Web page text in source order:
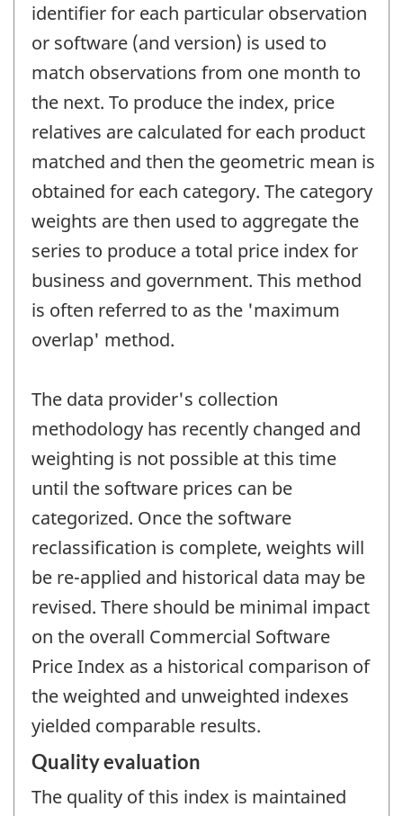
identifier for each particular observation
or software (and version) is used to
match observations from one month to
the next. To produce the index, price
relatives are calculated for each product
matched and then the geometric mean is
obtained for each category. The category
weights are then used to aggregate the
series to produce a total price index for
business and government. This method
is often referred to as the 'maximum
overlap' method.
The data provider's collection
methodology has recently changed and
weighting is not possible at this time
until the software prices can be
categorized. Once the software
reclassification is complete, weights will
be re-applied and historical data may be
revised. There should be minimal impact
on the overall Commercial Software
Price Index as a historical comparison of
the weighted and unweighted indexes
yielded comparable results.
Quality evaluation
The quality of this index is maintained